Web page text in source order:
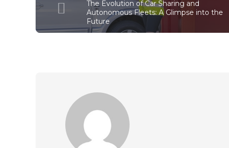
The Evolution of Car Sharing and
Autonomous Fleets: A Glimpse into the
Future